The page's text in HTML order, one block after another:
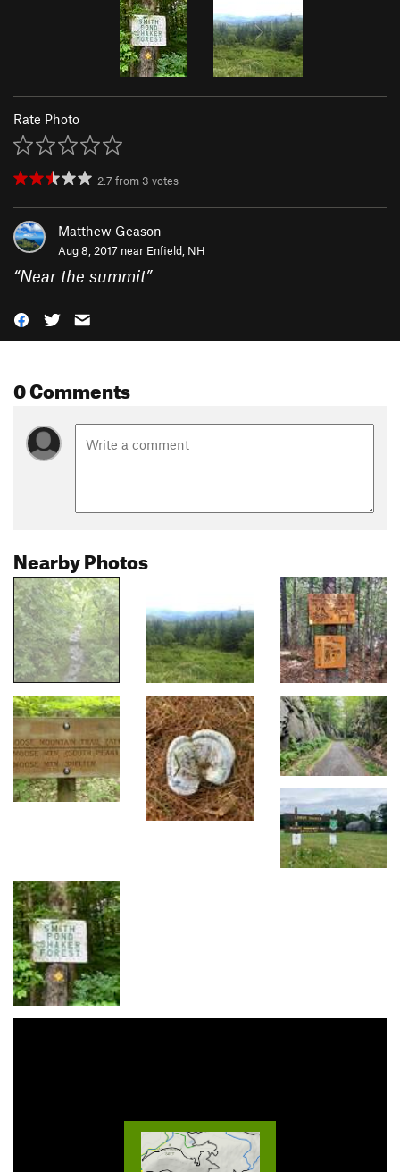
Rate Photo
2.7 from 3 votes
Matthew Geason
Aug 8, 2017 near Enfield, NH
“Near the summit”
0 Comments
Nearby Photos